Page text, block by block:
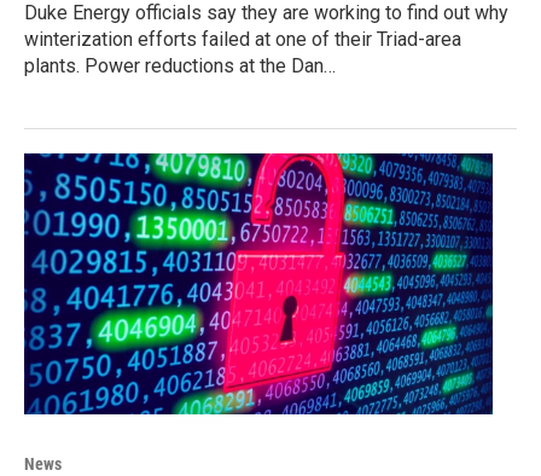
Duke Energy officials say they are working to find out why
winterization efforts failed at one of their Triad-area
plants. Power reductions at the Dan…
News